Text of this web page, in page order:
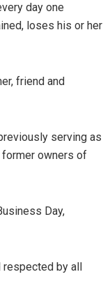
day one
loses his or her
friend and
serving as
former owners of
Day,
by all